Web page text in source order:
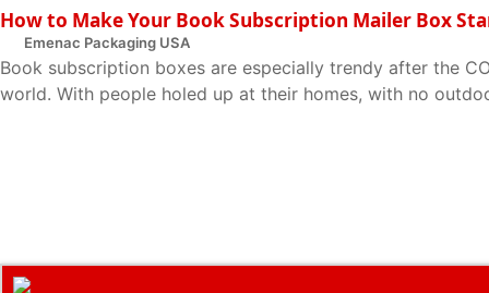
How to Make Your Book Subscription Mailer Box
Emenac Packaging USA
Book subscription boxes are especially trendy after the
world. With people holed up at their homes, with no